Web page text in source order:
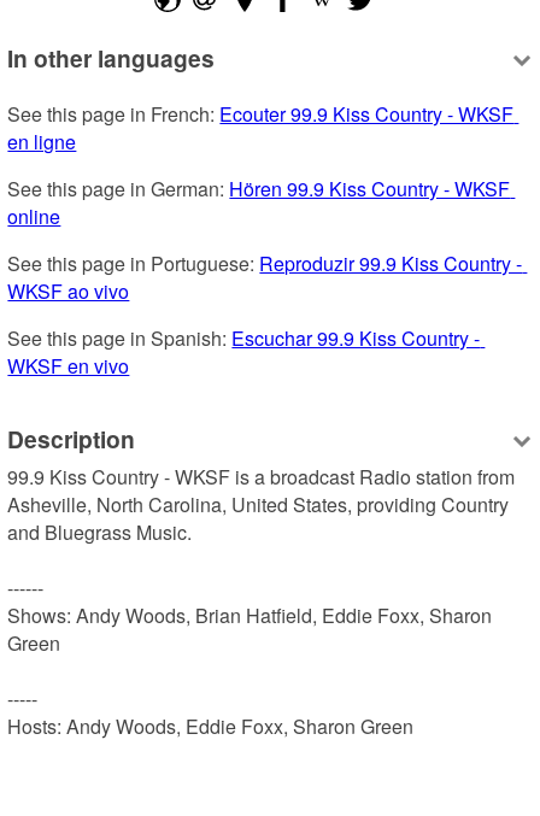
In other languages
See this page in French: Ecouter 99.9 Kiss Country - WKSF
en ligne
See this page in German: Hören 99.9 Kiss Country - WKSF
online
See this page in Portuguese: Reproduzir 99.9 Kiss Country -
WKSF ao vivo
See this page in Spanish: Escuchar 99.9 Kiss Country -
WKSF en vivo
Description
99.9 Kiss Country - WKSF is a broadcast Radio station from
Asheville, North Carolina, United States, providing Country
and Bluegrass Music.
------
Shows: Andy Woods, Brian Hatfield, Eddie Foxx, Sharon
Green
-----
Hosts: Andy Woods, Eddie Foxx, Sharon Green